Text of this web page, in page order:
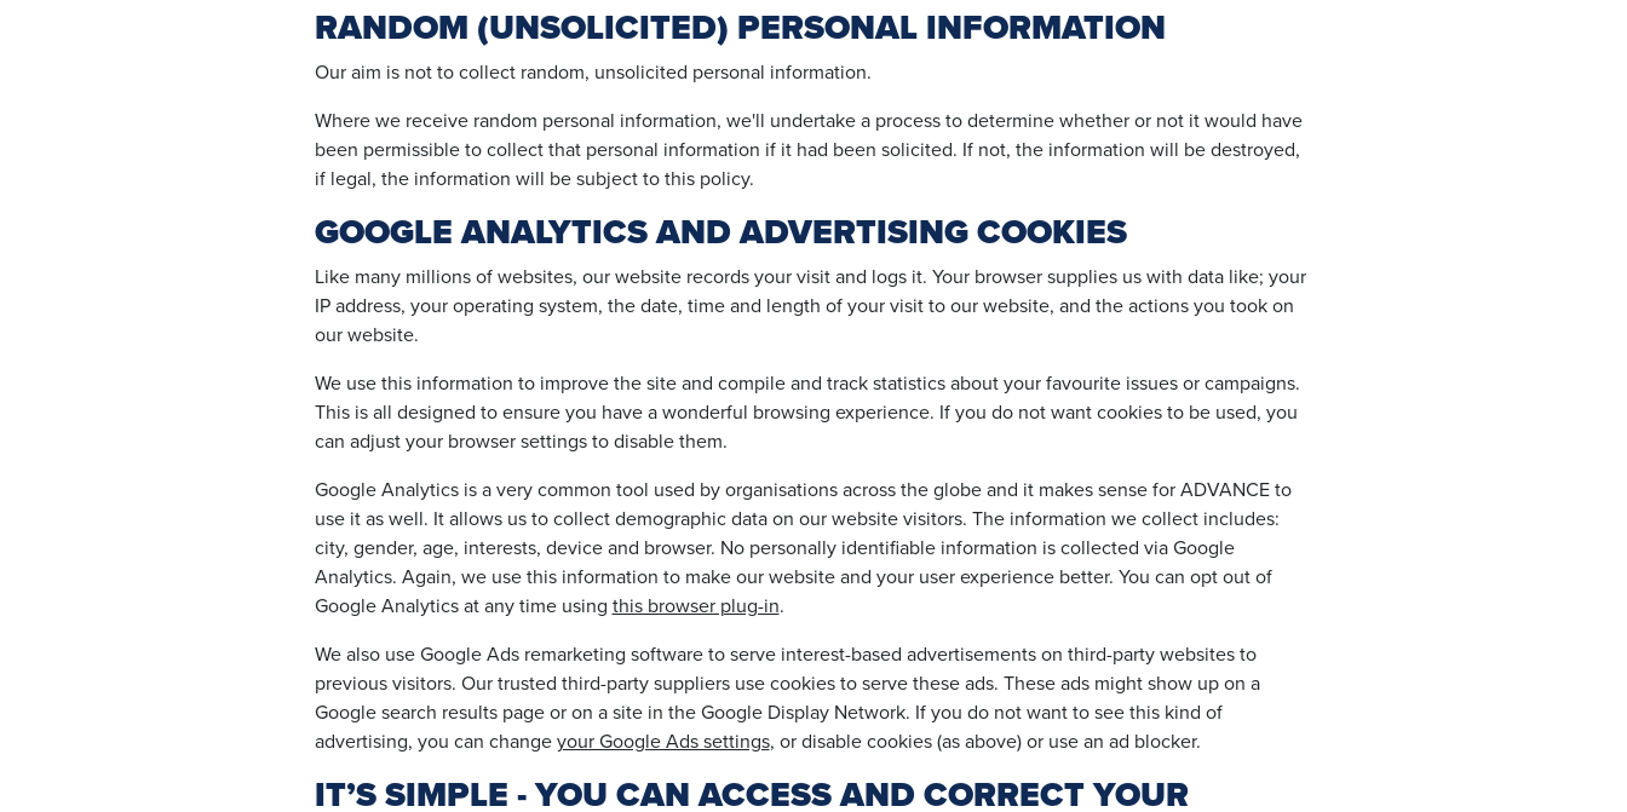
RANDOM (UNSOLICITED) PERSONAL INFORMATION
Our aim is not to collect random, unsolicited personal information.
Where we receive random personal information, we'll undertake a process to determine whether or not it would have
been permissible to collect that personal information if it had been solicited. If not, the information will be destroyed,
if legal, the information will be subject to this policy.
GOOGLE ANALYTICS AND ADVERTISING COOKIES
Like many millions of websites, our website records your visit and logs it. Your browser supplies us with data like; your
IP address, your operating system, the date, time and length of your visit to our website, and the actions you took on
our website.
We use this information to improve the site and compile and track statistics about your favourite issues or campaigns.
This is all designed to ensure you have a wonderful browsing experience. If you do not want cookies to be used, you
can adjust your browser settings to disable them.
Google Analytics is a very common tool used by organisations across the globe and it makes sense for ADVANCE to
use it as well. It allows us to collect demographic data on our website visitors. The information we collect includes:
city, gender, age, interests, device and browser. No personally identifiable information is collected via Google
Analytics. Again, we use this information to make our website and your user experience better. You can opt out of
Google Analytics at any time using this browser plug-in.
We also use Google Ads remarketing software to serve interest-based advertisements on third-party websites to
previous visitors. Our trusted third-party suppliers use cookies to serve these ads. These ads might show up on a
Google search results page or on a site in the Google Display Network. If you do not want to see this kind of
advertising, you can changeyour Google Ads settings, or disable cookies (as above) or use an ad blocker.
IT’S SIMPLE - YOU CAN ACCESS AND CORRECT YOUR